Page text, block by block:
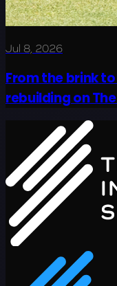
Jul 8, 2026
From the brink
rebuilding on